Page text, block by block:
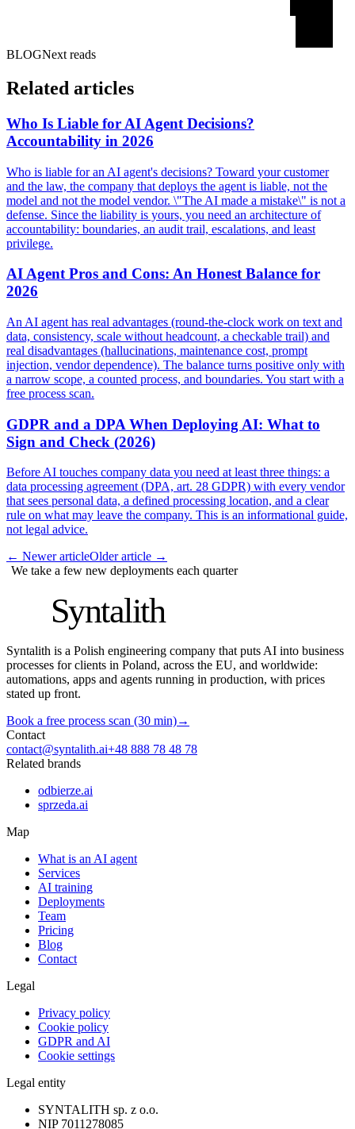
BLOGNext reads
Related articles
Who Is Liable for AI Agent Decisions?
Accountability in 2026
Who is liable for an AI agent's decisions? Toward your customer
and the law, the company that deploys the agent is liable, not the
model and not the model vendor. \"The AI made a mistake\" is not a
defense. Since the liability is yours, you need an architecture of
accountability: boundaries, an audit trail, escalations, and least
privilege.
AI Agent Pros and Cons: An Honest Balance for
2026
An AI agent has real advantages (round-the-clock work on text and
data, consistency, scale without headcount, a checkable trail) and
real disadvantages (hallucinations, maintenance cost, prompt
injection, vendor dependence). The balance turns positive only with
a narrow scope, a counted process, and boundaries. You start with a
free process scan.
GDPR and a DPA When Deploying AI: What to
Sign and Check (2026)
Before AI touches company data you need at least three things: a
data processing agreement (DPA, art. 28 GDPR) with every vendor
that sees personal data, a defined processing location, and a clear
rule on what may leave the company. This is an informational guide,
not legal advice.
← Newer articleOlder article →
We take a few new deployments each quarter
Syntalith
Syntalith is a Polish engineering company that puts AI into business
processes for clients in Poland, across the EU, and worldwide:
automations, apps and agents running in production, with prices
stated up front.
Book a free process scan (30 min)→
Contact
contact@syntalith.ai+48 888 78 48 78
Related brands
odbierze.ai
sprzeda.ai
Map
What is an AI agent
Services
AI training
Deployments
Team
Pricing
Blog
Contact
Legal
Privacy policy
Cookie policy
GDPR and AI
Cookie settings
Legal entity
SYNTALITH sp. z o.o.
NIP 7011278085